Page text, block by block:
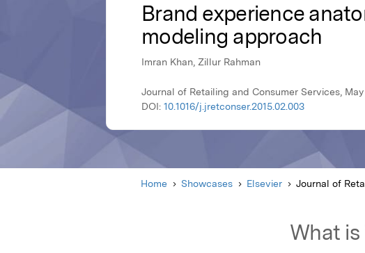
Brand experience
modeling approach
Imran Khan, Zillur Rahman
Journal of Retailing and Consumer Services, May
DOI: 10.1016/j.jretconser.2015.02.003
Home Showcases Elsevier Journal of
What